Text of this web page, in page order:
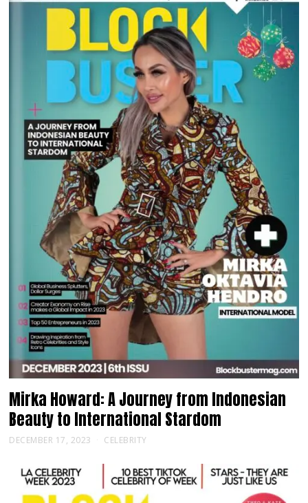
Mirka Howard: A Journey from Indonesian
Beauty to International Stardom
DECEMBER 17, 2023 CELEBRITY